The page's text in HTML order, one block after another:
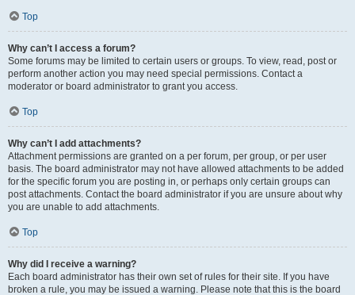
Top
Why can’t I access a forum?
Some forums may be limited to certain users or groups. To view, read, post or
perform another action you may need special permissions. Contact a
moderator or board administrator to grant you access.
Top
Why can’t I add attachments?
Attachment permissions are granted on a per forum, per group, or per user
basis. The board administrator may not have allowed attachments to be added
for the specific forum you are posting in, or perhaps only certain groups can
post attachments. Contact the board administrator if you are unsure about why
you are unable to add attachments.
Top
Why did I receive a warning?
Each board administrator has their own set of rules for their site. If you have
broken a rule, you may be issued a warning. Please note that this is the board